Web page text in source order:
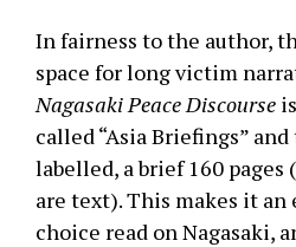
In fairness to the author,
space for long victim
Nagasaki Peace Discourse
called “Asia Briefings” and
labelled, a brief 160 pages
are text). This makes it
choice read on Nagasaki,